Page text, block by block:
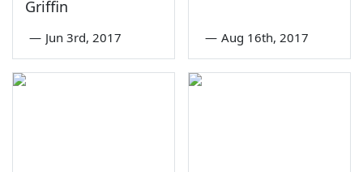
Griffin
— Jun 3rd, 2017 — Aug 16th, 2017